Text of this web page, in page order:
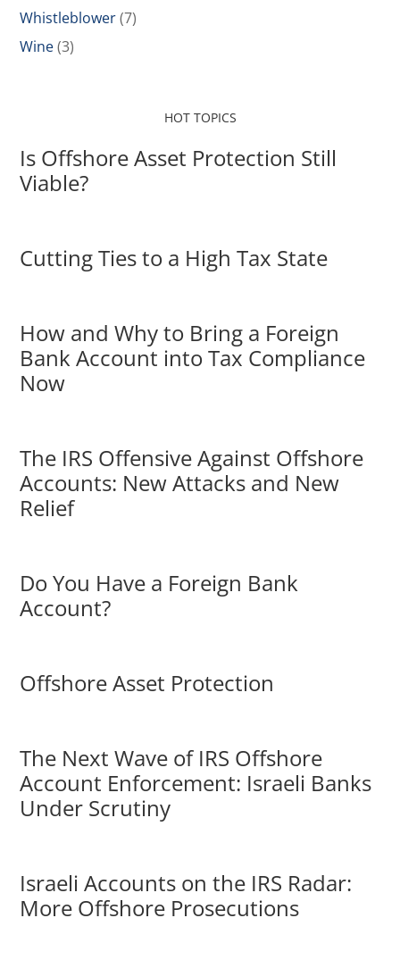
Whistleblower(7)
Wine(3)
HOT TOPICS
Is Offshore Asset Protection Still
Viable?
Cutting Ties to a High Tax State
How and Why to Bring a Foreign
Bank Account into Tax Compliance
Now
The IRS Offensive Against Offshore
Accounts: New Attacks and New
Relief
Do You Have a Foreign Bank
Account?
Offshore Asset Protection
The Next Wave of IRS Offshore
Account Enforcement: Israeli Banks
Under Scrutiny
Israeli Accounts on the IRS Radar:
More Offshore Prosecutions